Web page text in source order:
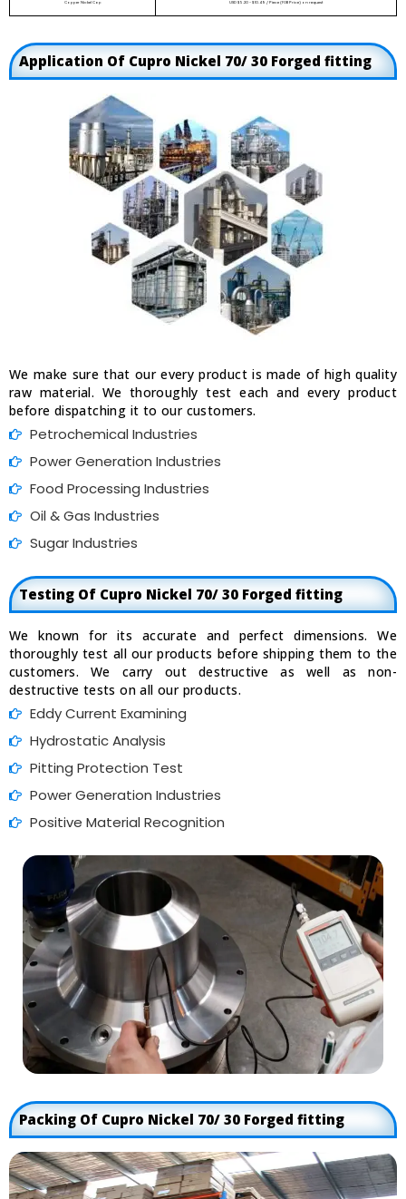
Copper Nickel Cap USD $5.20 - $10.49 / Piece (FOB Price) on request
Application Of Cupro Nickel 70/ 30 Forged fitting
We make sure that our every product is made of high quality
raw material. We thoroughly test each and every product
before dispatching it to our customers.
Petrochemical Industries
Power Generation Industries
Food Processing Industries
Oil & Gas Industries
Sugar Industries
Testing Of Cupro Nickel 70/ 30 Forged fitting
We known for its accurate and perfect dimensions. We
thoroughly test all our products before shipping them to the
customers. We carry out destructive as well as non-
destructive tests on all our products.
Eddy Current Examining
Hydrostatic Analysis
Pitting Protection Test
Power Generation Industries
Positive Material Recognition
Packing Of Cupro Nickel 70/ 30 Forged fitting